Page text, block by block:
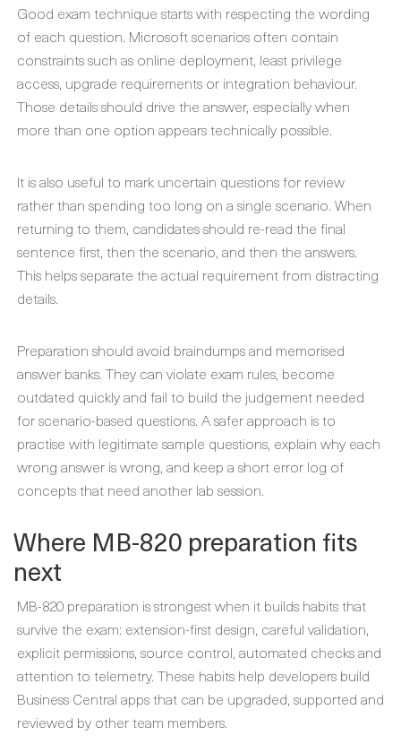
Good exam technique starts with respecting the wording
of each question. Microsoft scenarios often contain
constraints such as online deployment, least privilege
access, upgrade requirements or integration behaviour.
Those details should drive the answer, especially when
more than one option appears technically possible.
It is also useful to mark uncertain questions for review
rather than spending too long on a single scenario. When
returning to them, candidates should re-read the final
sentence first, then the scenario, and then the answers.
This helps separate the actual requirement from distracting
details.
Preparation should avoid braindumps and memorised
answer banks. They can violate exam rules, become
outdated quickly and fail to build the judgement needed
for scenario-based questions. A safer approach is to
practise with legitimate sample questions, explain why each
wrong answer is wrong, and keep a short error log of
concepts that need another lab session.
Where MB-820 preparation fits
next
MB-820 preparation is strongest when it builds habits that
survive the exam: extension-first design, careful validation,
explicit permissions, source control, automated checks and
attention to telemetry. These habits help developers build
Business Central apps that can be upgraded, supported and
reviewed by other team members.